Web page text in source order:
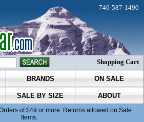
BRANDS ON SALE
SALE BY SIZE ABOUT
of $49 or more. Returns allowed on Sale
Items.
740-587-1490
Shopping Cart